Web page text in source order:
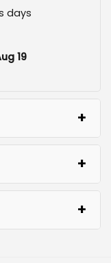
days
19